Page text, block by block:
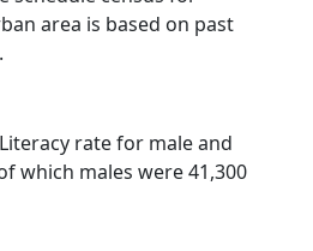
area is based on past
rate for male and
which males were 41,300